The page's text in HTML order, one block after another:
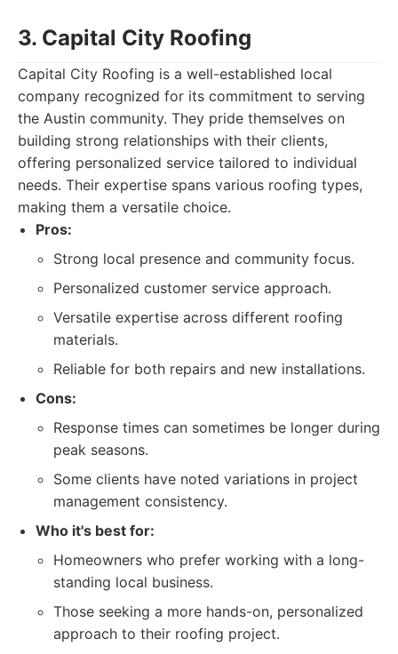
3. Capital City Roofing
Capital City Roofing is a well-established local
company recognized for its commitment to serving
the Austin community. They pride themselves on
building strong relationships with their clients,
offering personalized service tailored to individual
needs. Their expertise spans various roofing types,
making them a versatile choice.
Pros:
Strong local presence and community focus.
Personalized customer service approach.
Versatile expertise across different roofing
materials.
Reliable for both repairs and new installations.
Cons:
Response times can sometimes be longer during
peak seasons.
Some clients have noted variations in project
management consistency.
Who it's best for:
Homeowners who prefer working with a long-
standing local business.
Those seeking a more hands-on, personalized
approach to their roofing project.